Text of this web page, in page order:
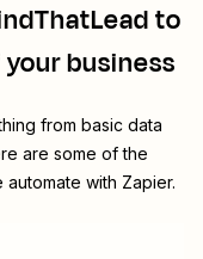
to
business
from basic data
are some of the
with Zapier.